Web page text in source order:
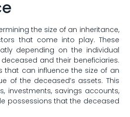
the ​size of an inheritance,‌
that come into play. These
depending on ⁤the individual
and their beneficiaries.
‌that can⁤ influence the size of an⁤
of‍ the⁢ deceased’s assets.⁢ This
investments, savings​ accounts,
possessions that⁣ the deceased